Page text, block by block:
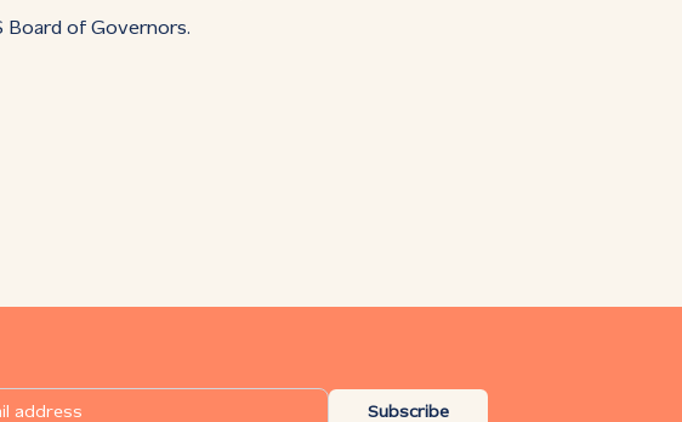
Board of Governors.
Subscribe